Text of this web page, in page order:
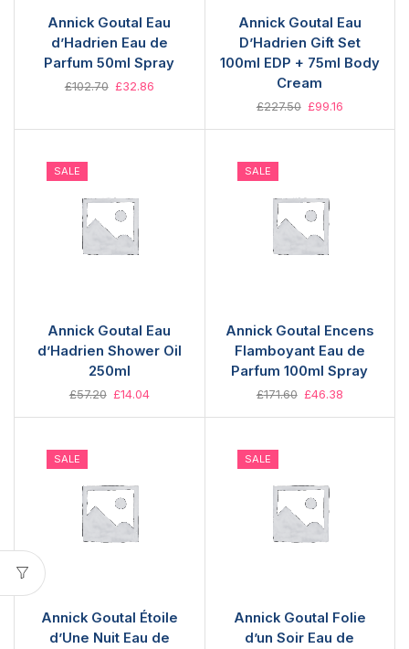
Annick Goutal Eau
d’Hadrien Eau de
Parfum 50ml Spray
£102.70 £32.86
Annick Goutal Eau
D’Hadrien Gift Set
100ml EDP + 75ml Body
Cream
£227.50 £99.16
SALE
Annick Goutal Eau
d’Hadrien Shower Oil
250ml
£57.20 £14.04
SALE
Annick Goutal Encens
Flamboyant Eau de
Parfum 100ml Spray
£171.60 £46.38
SALE
Annick Goutal Étoile
d’Une Nuit Eau de
SALE
Annick Goutal Folie
d’un Soir Eau de